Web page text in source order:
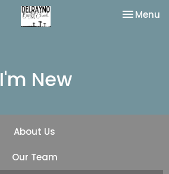
Toggle
Menu
I'm New
About Us
Our Team